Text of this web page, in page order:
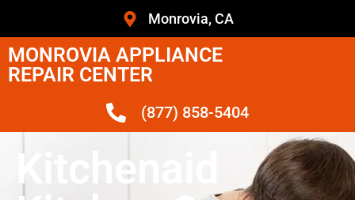
Monrovia, CA
MONROVIA APPLIANCE
REPAIR CENTER
(877) 858-5404
Kitchenaid